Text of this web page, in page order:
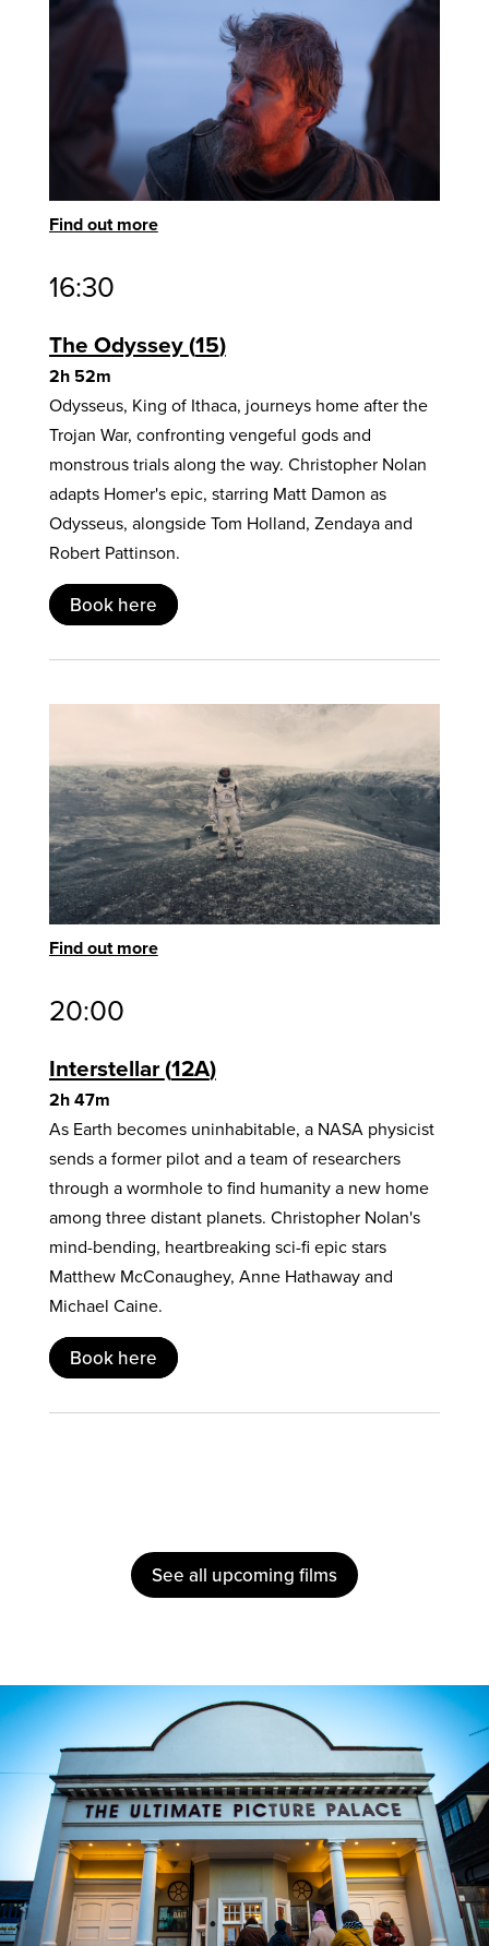
Find out more
16:30
The Odyssey 15
2h 52m
Odysseus, King of Ithaca, journeys home after the
Trojan War, confronting vengeful gods and
monstrous trials along the way. Christopher Nolan
adapts Homer's epic, starring Matt Damon as
Odysseus, alongside Tom Holland, Zendaya and
Robert Pattinson.
Book here
Find out more
20:00
Interstellar 12A
2h 47m
As Earth becomes uninhabitable, a NASA physicist
sends a former pilot and a team of researchers
through a wormhole to find humanity a new home
among three distant planets. Christopher Nolan's
mind-bending, heartbreaking sci-fi epic stars
Matthew McConaughey, Anne Hathaway and
Michael Caine.
Book here
See all upcoming films